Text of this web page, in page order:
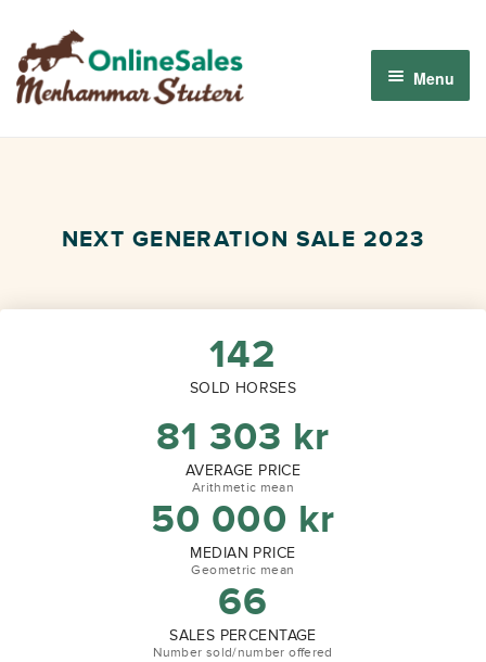
Skip
to
navigation
Skip
to
content
Menu
NEXT GENERATION SALE 2023
142
SOLD HORSES
81 303 kr
AVERAGE PRICE
Arithmetic mean
50 000 kr
MEDIAN PRICE
Geometric mean
66
SALES PERCENTAGE
Number sold/number offered